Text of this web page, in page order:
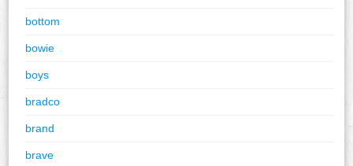
bottom
bowie
boys
bradco
brand
brave